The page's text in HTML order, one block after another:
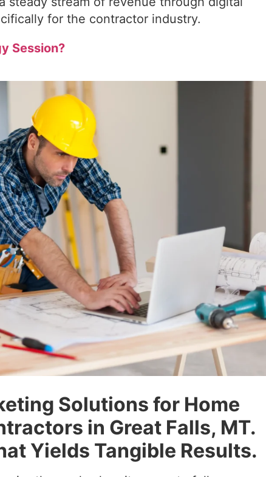
for the contractor industry.
Session?
Solutions for Home
in Great Falls, MT.
Yields Tangible Results.